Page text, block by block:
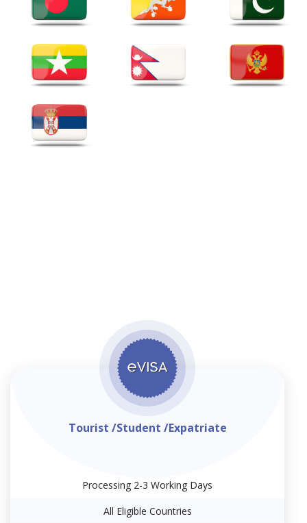
Tourist /Student /Expatriate
Processing 2-3 Working Days
All Eligible Countries